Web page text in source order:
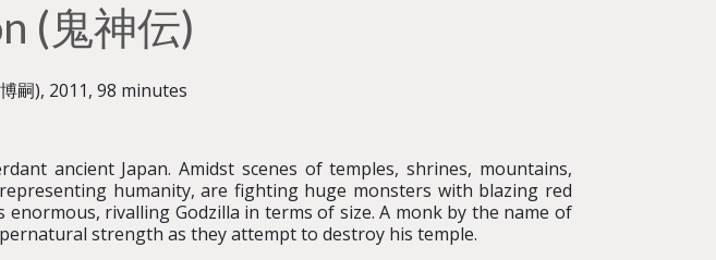
(鬼神伝)
嗣), 2011, 98 minutes
ancient Japan. Amidst scenes of temples, shrines, mountains,
humanity, are fighting huge monsters with blazing red
enormous, rivalling Godzilla in terms of size. A monk by the name of
strength as they attempt to destroy his temple.